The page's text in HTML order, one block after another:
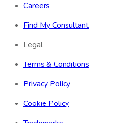
Careers
Find My Consultant
Legal
Terms & Conditions
Privacy Policy
Cookie Policy